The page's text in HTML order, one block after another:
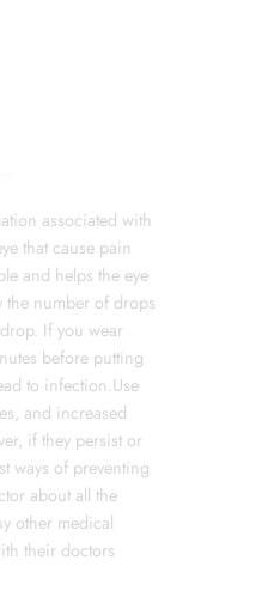
associated with
that cause pain
and helps the eye
the number of drops
If you wear
before putting
to infection.Use
and increased
if they persist or
ways of preventing
about all the
other medical
their doctors